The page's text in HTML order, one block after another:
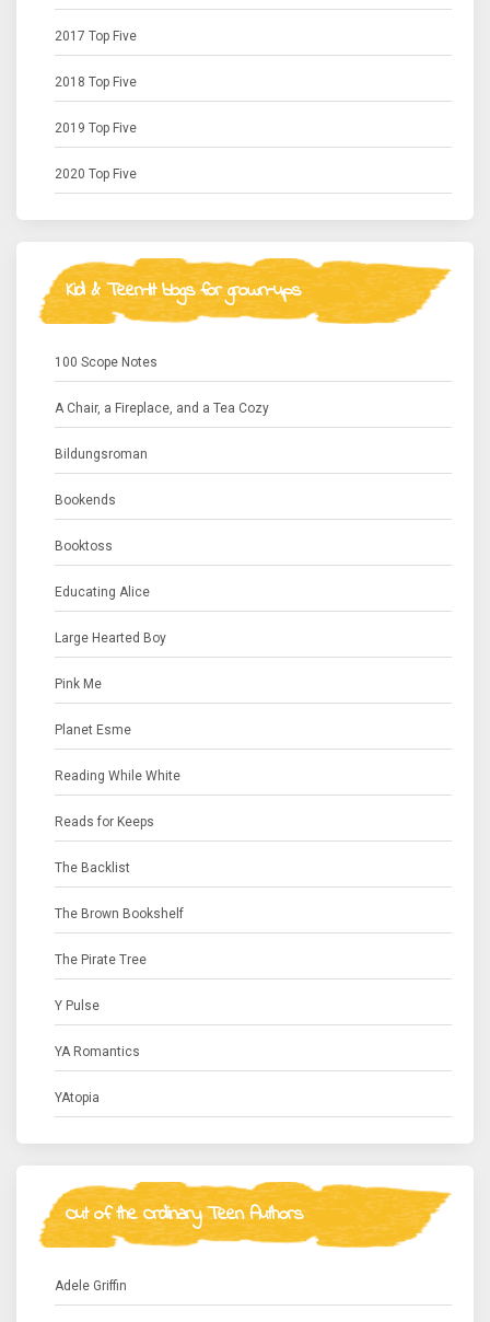
2017 Top Five
2018 Top Five
2019 Top Five
2020 Top Five
Kid & Teen-lit blogs for grown-ups
100 Scope Notes
A Chair, a Fireplace, and a Tea Cozy
Bildungsroman
Bookends
Booktoss
Educating Alice
Large Hearted Boy
Pink Me
Planet Esme
Reading While White
Reads for Keeps
The Backlist
The Brown Bookshelf
The Pirate Tree
Y Pulse
YA Romantics
YAtopia
Out of the Ordinary Teen Authors
Adele Griffin